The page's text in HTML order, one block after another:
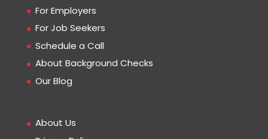
For Employers
For Job Seekers
Schedule a Call
About Background Checks
Our Blog
About Us